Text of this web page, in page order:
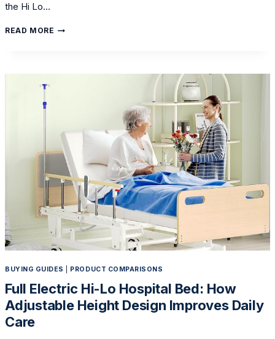
the Hi Lo…
READ MORE HOW
RIGHT
FACTORS
TO
CONSIDER
BEFORE
YOU
BUYING GUIDES PRODUCT COMPARISONS
Full Electric Hi-Lo Hospital Bed: How
Adjustable Height Design Improves Daily
Care